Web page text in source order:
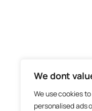
We dont
We use cookies
personalised ads